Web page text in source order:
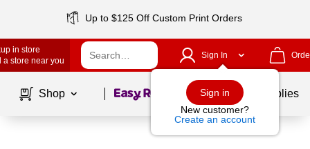
Up to $125 Off Custom Print Orders
in store
a store near you
Sign In
Sign in
New customer?
Create an account
Shop Page1of School Supplies